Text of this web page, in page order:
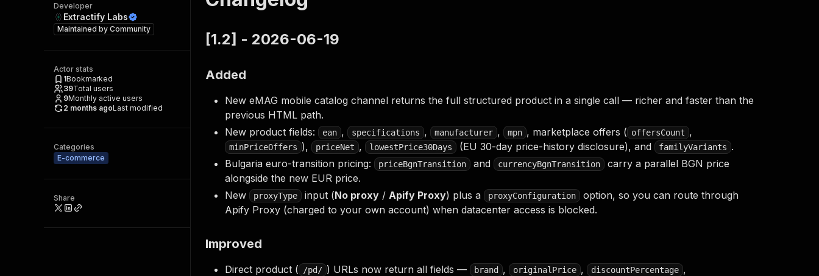
Developer
Extractify Labs
Maintained by Community
Actor stats
1Bookmarked
39Total users
9Monthly active users
2 months agoLast modified
Categories
E-commerce
Share
[1.2] - 2026-06-19
Added
New eMAG mobile catalog channel returns the full structured product in a single call — richer and faster than the
previous HTML path.
New product fields:
ean , specifications , manufacturer , mpn , marketplace offers ( offersCount ,
minPriceOffers ), priceNet , lowestPrice30Days (EU 30-day price-history disclosure), and familyVariants .
Bulgaria euro-transition pricing:
priceBgnTransition and currencyBgnTransition
carry a parallel BGN price
alongside the new EUR price.
New
proxyType input (No proxy / Apify Proxy) plus a proxyConfiguration
option, so you can route through
Apify Proxy (charged to your own account) when datacenter access is blocked.
Improved
Direct product ( /pd/ ) URLs now return all fields — brand , originalPrice , discountPercentage ,